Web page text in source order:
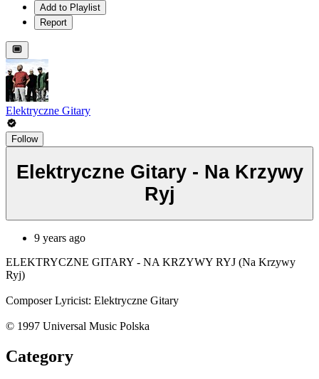
Add to Playlist
Report
Elektryczne Gitary
Follow
Elektryczne Gitary - Na Krzywy
Ryj
9 years ago
ELEKTRYCZNE GITARY - NA KRZYWY RYJ (Na Krzywy
Ryj)
Composer Lyricist: Elektryczne Gitary
© 1997 Universal Music Polska
Category